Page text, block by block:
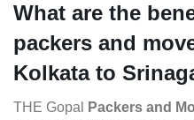
What are the
packers and
Kolkata to
THE Gopal Packers and